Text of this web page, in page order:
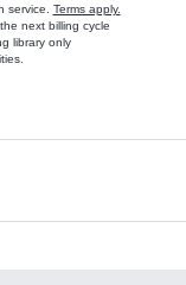
service. Terms apply.
next billing cycle
library only